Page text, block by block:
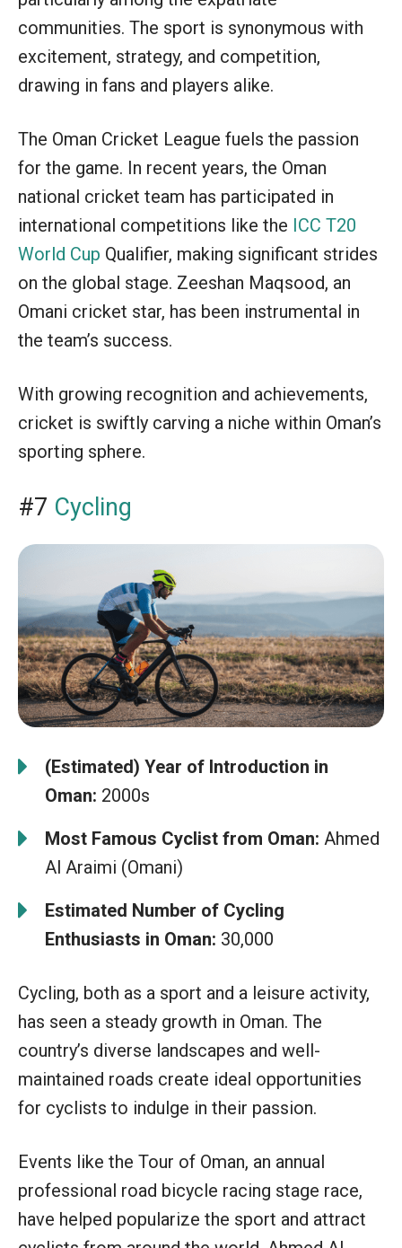
communities. The sport is synonymous with
excitement, strategy, and competition,
drawing in fans and players alike.
The Oman Cricket League fuels the passion
for the game. In recent years, the Oman
national cricket team has participated in
international competitions like the ICC T20
World Cup Qualifier, making significant strides
on the global stage. Zeeshan Maqsood, an
Omani cricket star, has been instrumental in
the team’s success.
With growing recognition and achievements,
cricket is swiftly carving a niche within Oman’s
sporting sphere.
#7 Cycling
(Estimated) Year of Introduction in
Oman: 2000s
Most Famous Cyclist from Oman: Ahmed
Al Araimi (Omani)
Estimated Number of Cycling
Enthusiasts in Oman: 30,000
Cycling, both as a sport and a leisure activity,
has seen a steady growth in Oman. The
country’s diverse landscapes and well-
maintained roads create ideal opportunities
for cyclists to indulge in their passion.
Events like the Tour of Oman, an annual
professional road bicycle racing stage race,
have helped popularize the sport and attract